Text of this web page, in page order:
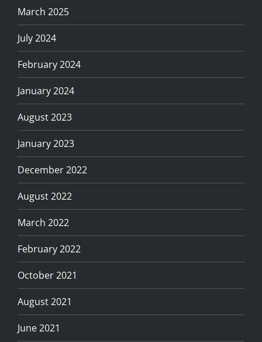
March 2025
July 2024
February 2024
January 2024
August 2023
January 2023
December 2022
August 2022
March 2022
February 2022
October 2021
August 2021
June 2021